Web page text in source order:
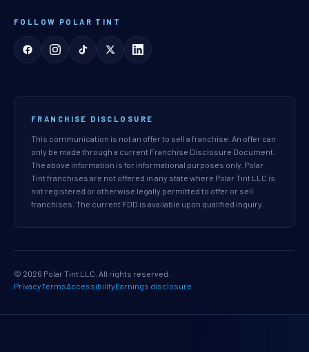
FOLLOW POLAR TINT
FRANCHISE DISCLOSURE
This communication is not an offer to sell a franchise. An offer can
only be made through a current Franchise Disclosure Document.
The above information is for informational purposes only. Polar
Tint franchises are not offered in any state where Polar Tint LLC is
not registered or otherwise legally permitted to offer or sell
franchises. The current FDD is available upon qualified inquiry.
© 2026 Polar Tint LLC. All rights reserved.
PrivacyTermsAccessibilityEarnings disclosure